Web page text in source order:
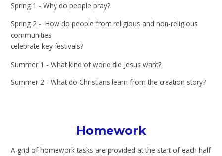
Spring 1 - Why do people pray?
Spring 2 - How do people from religious and non-religious
communities
celebrate key festivals?
Summer 1 - What kind of world did Jesus want?
Summer 2 - What do Christians learn from the creation story?
Homework
A grid of homework tasks are provided at the start of each half